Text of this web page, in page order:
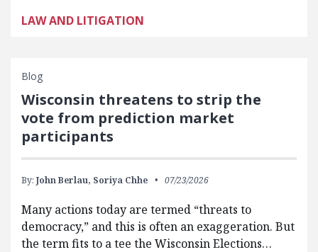
LAW AND LITIGATION
Blog
Wisconsin threatens to strip the
vote from prediction market
participants
By: John Berlau, Soriya Chhe 07/23/2026
Many actions today are termed “threats to
democracy,” and this is often an exaggeration. But
the term fits to a tee the Wisconsin Elections…